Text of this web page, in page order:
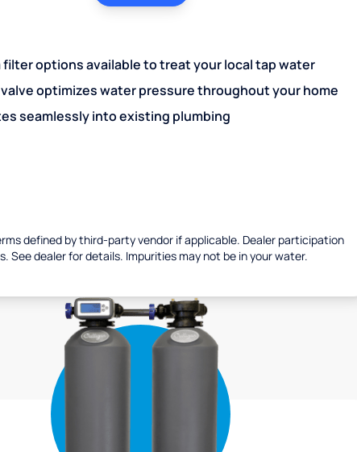
options available to treat your local tap water
optimizes water pressure throughout your home
seamlessly into existing plumbing
defined by third-party vendor if applicable. Dealer participation
See dealer for details. Impurities may not be in your water.